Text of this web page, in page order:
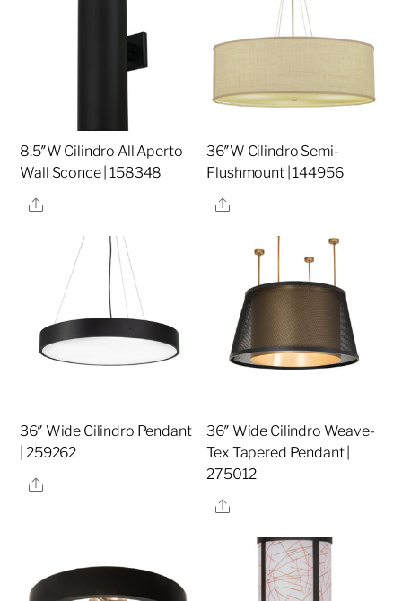
8.5″W Cilindro All Aperto
Wall Sconce | 158348
Share
36″W Cilindro Semi-
Flushmount | 144956
Share
36″ Wide Cilindro Pendant
| 259262
Share
36″ Wide Cilindro Weave-
Tex Tapered Pendant |
275012
Share